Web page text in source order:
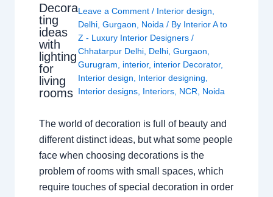
Decora
ting
ideas
with
lighting
for
living
rooms
Leave a Comment / Interior design,
Delhi,Gurgaon, Noida / By Interior A to
Z - Luxury Interior Designers/
Chhatarpur Delhi, Delhi,Gurgaon,
Gurugram, interior, interior Decorator,
Interior design, Interior designing,
Interior designs, Interiors, NCR, Noida
The world of decoration is full of beauty and
different distinct ideas, but what some people
face when choosing decorations is the
problem of rooms with small spaces, which
require touches of special decoration in order